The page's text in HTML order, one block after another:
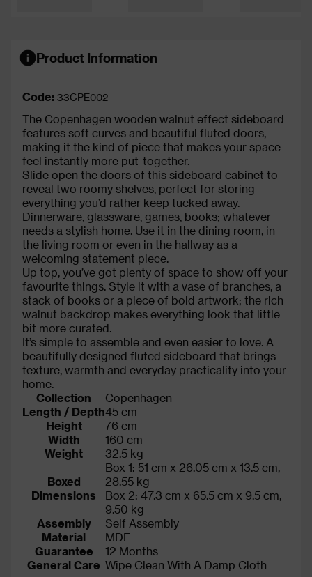
Product Information
Code: 33CPE002
The Copenhagen wooden walnut effect sideboard
features soft curves and beautiful fluted doors,
making it the kind of piece that makes your space
feel instantly more put-together.
Slide open the doors of this sideboard cabinet to
reveal two roomy shelves, perfect for storing
everything you’d rather keep tucked away.
Dinnerware, glassware, games, books; whatever
needs a stylish home. Use it in the dining room, in
the living room or even in the hallway as a
welcoming statement piece.
Up top, you’ve got plenty of space to show off your
favourite things. Style it with a vase of branches, a
stack of books or a piece of bold artwork; the rich
walnut backdrop makes everything look that little
bit more curated.
It’s simple to assemble and even easier to love. A
beautifully designed fluted sideboard that brings
texture, warmth and everyday practicality into your
home.
Collection
Copenhagen
Length / Depth45 cm
Height
76 cm
Width
160 cm
Weight
32.5 kg
Boxed
Dimensions
Box 1: 51 cm x 26.05 cm x 13.5 cm,
28.55 kg
Box 2: 47.3 cm x 65.5 cm x 9.5 cm,
9.50 kg
Assembly
Self Assembly
Material
MDF
Guarantee
12 Months
General Care Wipe Clean With A Damp Cloth